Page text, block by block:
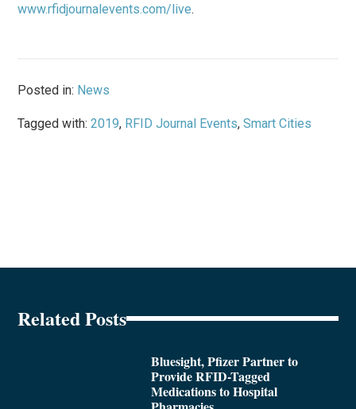
www.rfidjournalevents.com/live.
Posted in: News
Tagged with:2019, RFID Journal Events,Smart Cities
Related Posts
Bluesight, Pfizer Partner to
Provide RFID-Tagged
Medications to Hospital